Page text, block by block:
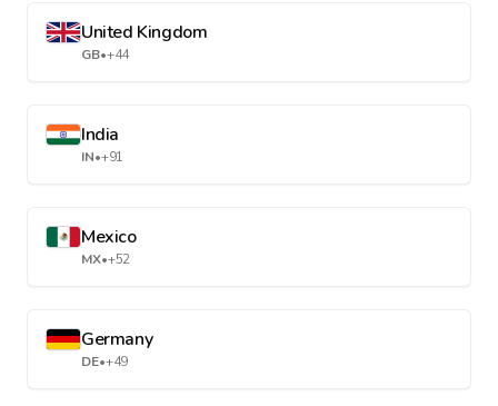
United Kingdom
GB•+44
India
IN•+91
Mexico
MX•+52
Germany
DE•+49